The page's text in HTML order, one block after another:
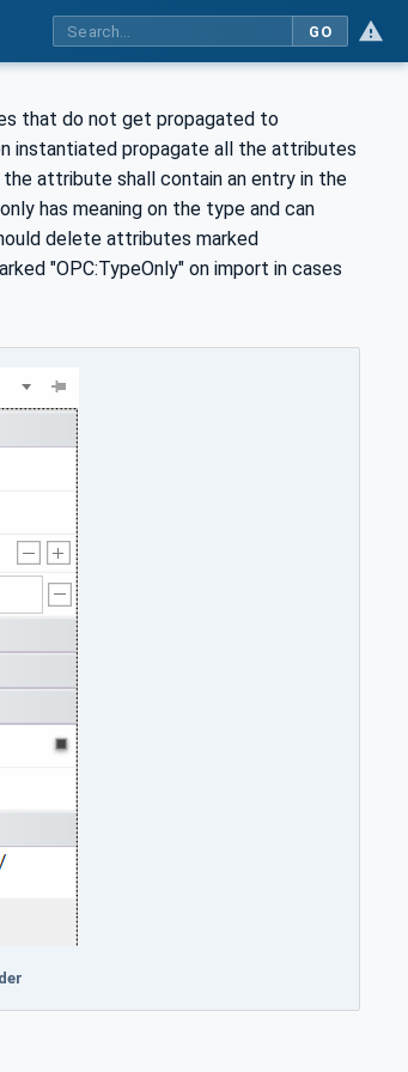
GO
that do not get propagated to
instantiated propagate all the attributes
attribute shall contain an entry in the
has meaning on the type and can
delete attributes marked
"OPC:TypeOnly" on import in cases